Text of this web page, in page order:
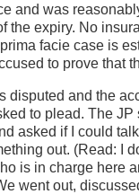
and was
the expiry. No
facie case is
to prove that
disputed and the
to plead. The JP
asked if I could
out. (Read: I
is in charge here
went out,